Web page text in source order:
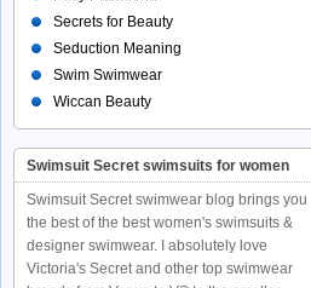
Secrets for Beauty
Seduction Meaning
Swim Swimwear
Wiccan Beauty
Swimsuit Secret swimsuits for women
Swimsuit Secret swimwear blog brings you
the best of the best women's swimsuits &
designer swimwear. I absolutely love
Victoria's Secret and other top swimwear